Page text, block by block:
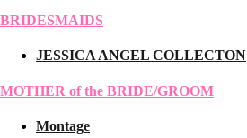
BRIDESMAIDS
JESSICA ANGEL COLLECTON
MOTHER of the BRIDE/GROOM
Montage